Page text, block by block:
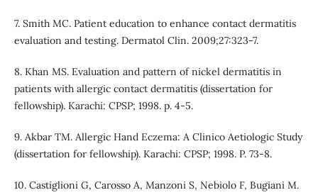
7. Smith MC. Patient education to enhance contact dermatitis
evaluation and testing. Dermatol Clin. 2009;27:323-7.
8. Khan MS. Evaluation and pattern of nickel dermatitis in
patients with allergic contact dermatitis (dissertation for
fellowship). Karachi: CPSP; 1998. p. 4-5.
9. Akbar TM. Allergic Hand Eczema: A Clinico Aetiologic Study
(dissertation for fellowship). Karachi: CPSP; 1998. P. 73-8.
10. Castiglioni G, Carosso A, Manzoni S, Nebiolo F, Bugiani M.